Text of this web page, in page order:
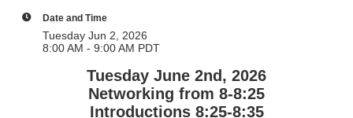
Date and Time
Tuesday Jun 2, 2026
8:00 AM - 9:00 AM PDT
Tuesday June 2nd, 2026
Networking from 8-8:25
Introductions 8:25-8:35